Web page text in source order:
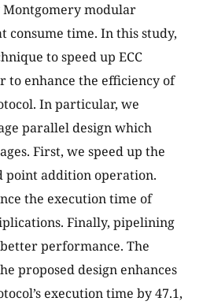
modular
consume time. In this study,
to speed up ECC
to enhance the efficiency of
In particular, we
parallel design which
First, we speed up the
point addition operation.
the execution time of
Finally, pipelining
performance. The
proposed design enhances
execution time by 47.1,